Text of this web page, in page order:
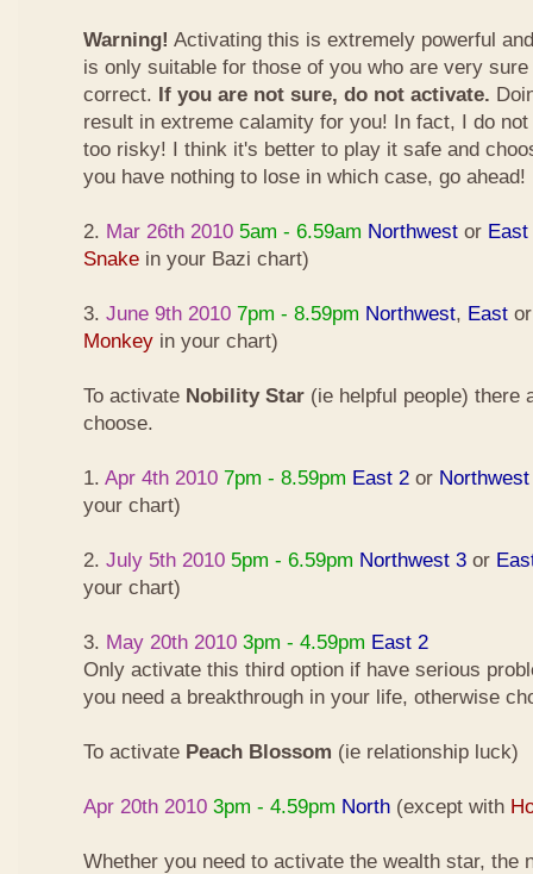
Warning! Activating this is extremely powerful
is only suitable for those of you who are very
correct. If you are not sure, do not activate.
result in extreme calamity for you! In fact, I do
too risky! I think it's better to play it safe and
you have nothing to lose in which case, go ahead!
2. Mar 26th 2010 5am - 6.59am Northwest or East
Snake in your Bazi chart)
3. June 9th 2010 7pm - 8.59pm Northwest, East
Monkey in your chart)
To activate Nobility Star (ie helpful people) there
choose.
1. Apr 4th 2010 7pm - 8.59pm East 2 or
your chart)
2. July 5th 2010 5pm - 6.59pm Northwest 3 or
your chart)
3. May 20th 2010 3pm - 4.59pm East 2
Only activate this third option if have serious
you need a breakthrough in your life, otherwise
To activate Peach Blossom (ie relationship luck)
Apr 20th 2010 3pm - 4.59pm North (except with
Whether you need to activate the wealth star, the